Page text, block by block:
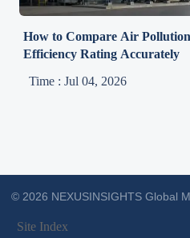
How to Compare Air
Efficiency Rating Accurately
Time : Jul 04, 2026
© 2026 NEXUSINSIGHTS Global
Site Index